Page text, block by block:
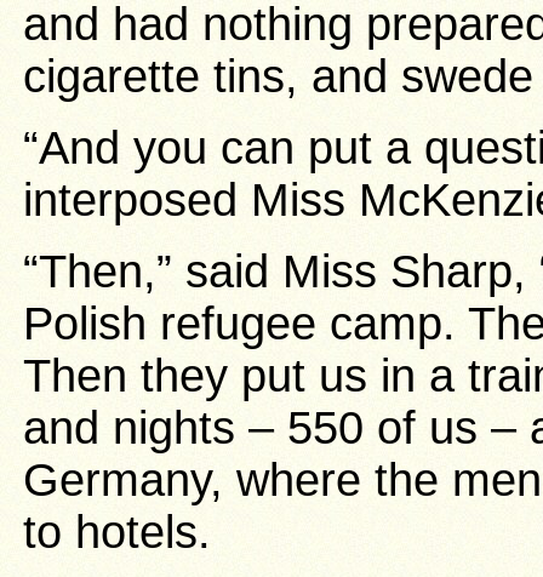
and had nothing
cigarette tins, and
“And you can put a
interposed Miss
“Then,” said Miss
Polish refugee camp.
Then they put us in a
and nights – 550 of us –
Germany, where the
to hotels.